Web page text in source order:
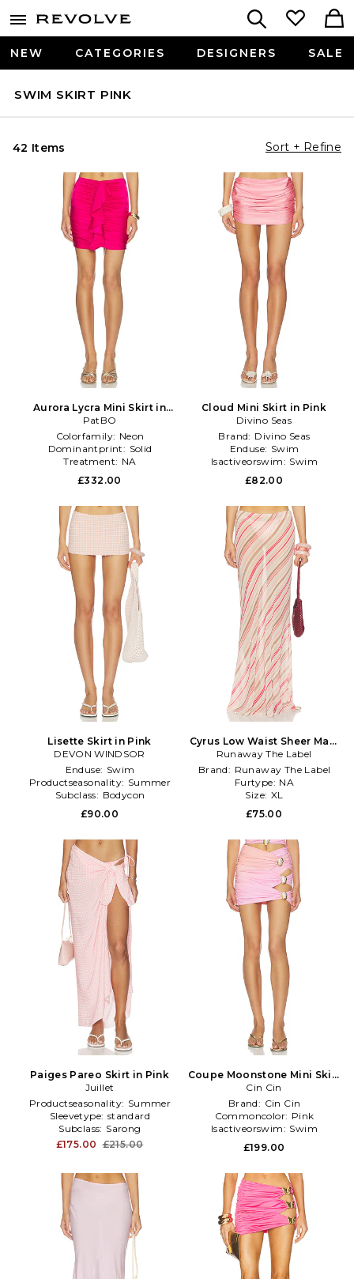
NEW CATEGORIES DESIGNERS SALE
SWIM SKIRT PINK
42 Items Sort + Refine
Aurora Lycra Mini Skirt in
Pink
PatBO
Colorfamily: Neon
Dominantprint: Solid
Treatment: NA
£332.00
Cloud Mini Skirt in Pink
Divino Seas
Brand: Divino Seas
Enduse: Swim
Isactiveorswim: Swim
£82.00
Lisette Skirt in Pink
DEVON WINDSOR
Enduse: Swim
Productseasonality: Summer
Subclass: Bodycon
£90.00
Cyrus Low Waist Sheer Maxi
Skirt in Pink
Runaway The Label
Brand: Runaway The Label
Furtype: NA
Size: XL
£75.00
Paiges Pareo Skirt in Pink
Juillet
Productseasonality: Summer
Sleevetype: standard
Subclass: Sarong
£175.00 £215.00
Coupe Moonstone Mini Skirt
in Pink
Cin Cin
Brand: Cin Cin
Commoncolor: Pink
Isactiveorswim: Swim
£199.00